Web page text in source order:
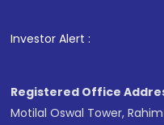
Investor Alert :
Registered Office
Motilal Oswal Tower,